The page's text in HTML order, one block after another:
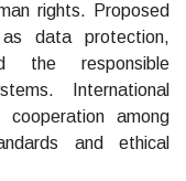
rights. Proposed
data protection,
the responsible
International
cooperation among
and ethical